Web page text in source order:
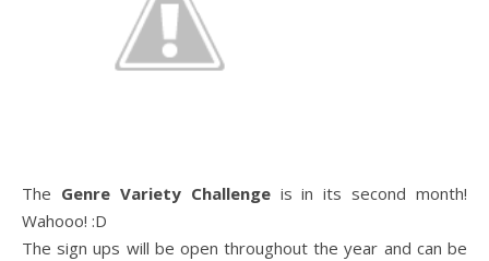
The Genre Variety Challengeis in its second month!
Wahooo! :D
The sign ups will be open throughout the year and can be